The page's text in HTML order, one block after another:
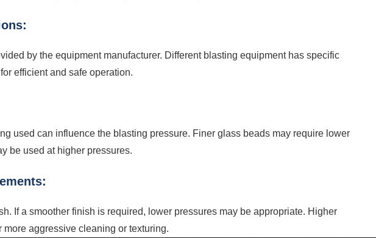
by the equipment manufacturer. Different blasting equipment has specific
efficient and safe operation.
used can influence the blasting pressure. Finer glass beads may require lower
be used at higher pressures.
If a smoother finish is required, lower pressures may be appropriate. Higher
aggressive cleaning or texturing.